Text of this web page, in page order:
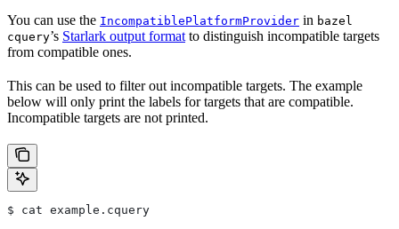
You can use the IncompatiblePlatformProvider in bazel
cquery’s Starlark output format to distinguish incompatible targets
from compatible ones.
This can be used to filter out incompatible targets. The example
below will only print the labels for targets that are compatible.
Incompatible targets are not printed.
$ cat example.cquery